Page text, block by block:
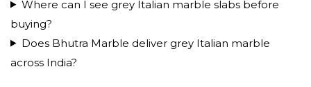
Where can I see grey Italian marble slabs before
buying?
Does Bhutra Marble deliver grey Italian marble
across India?